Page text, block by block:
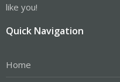
like you!
Quick Navigation
Home